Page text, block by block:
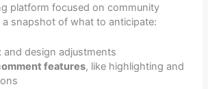
platform focused on community
a snapshot of what to anticipate:
and design adjustments
features, like highlighting and